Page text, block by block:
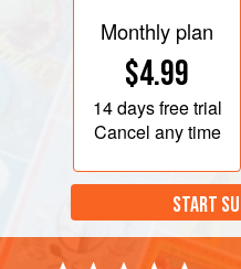
Monthly plan
$4.99
14 daysfree trial
Cancel any time
START